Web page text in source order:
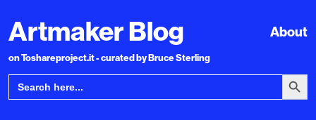
Artmaker Blog About
on Toshareproject.it - curated by Bruce Sterling
Search
for:
Search